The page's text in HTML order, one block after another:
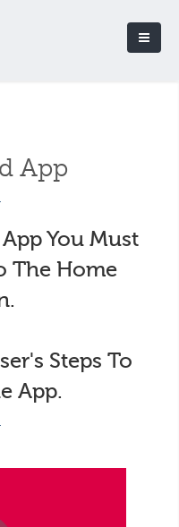
App
You Must
The Home
Steps To
App.